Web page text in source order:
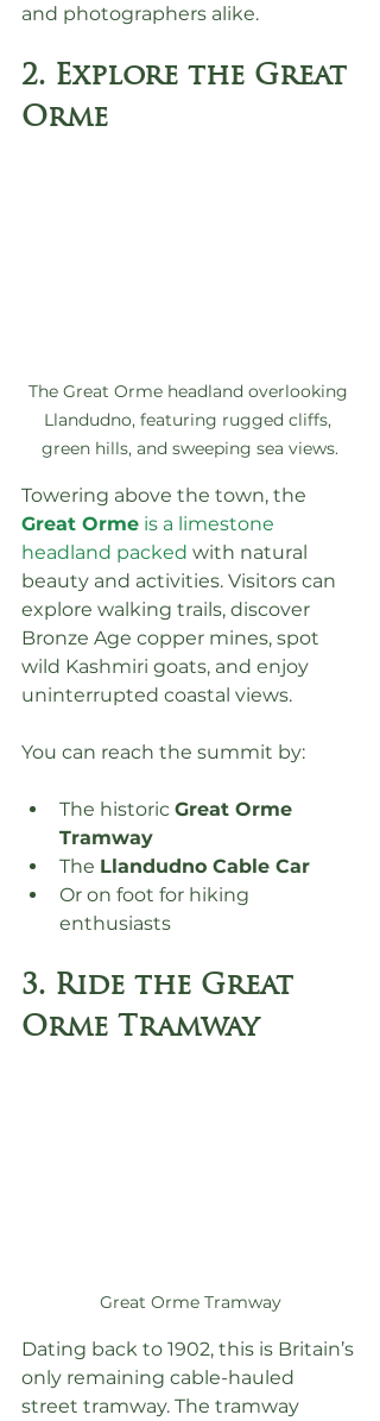
and photographers alike.
2. Explore the Great
Orme
The Great Orme headland overlooking
Llandudno, featuring rugged cliffs,
green hills, and sweeping sea views.
Towering above the town, the
Great Orme is a limestone
headland packed with natural
beauty and activities. Visitors can
explore walking trails, discover
Bronze Age copper mines, spot
wild Kashmiri goats, and enjoy
uninterrupted coastal views.
You can reach the summit by:
The historic Great Orme
Tramway
The Llandudno Cable Car
Or on foot for hiking
enthusiasts
3. Ride the Great
Orme Tramway
Great Orme Tramway
Dating back to 1902, this is Britain’s
only remaining cable-hauled
street tramway. The tramway